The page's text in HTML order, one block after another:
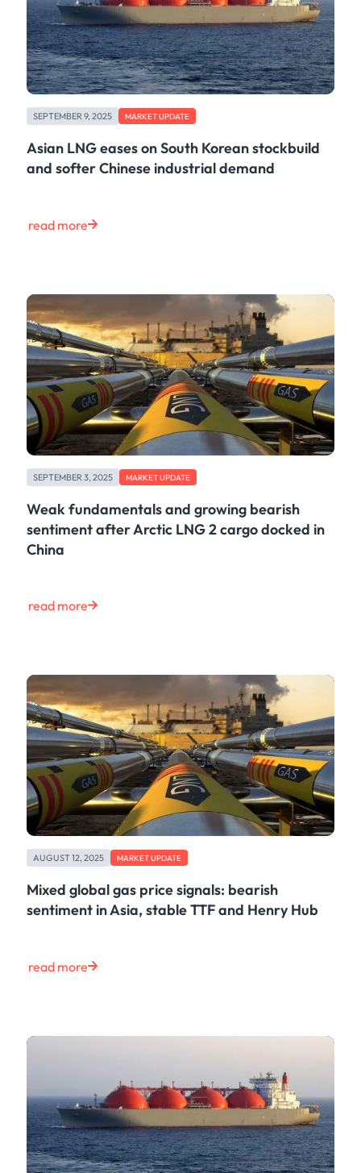
SEPTEMBER 9, 2025 MARKET UPDATE
Asian LNG eases on South Korean stockbuild
and softer Chinese industrial demand
read more
SEPTEMBER 3, 2025 MARKET UPDATE
Weak fundamentals and growing bearish
sentiment after Arctic LNG 2 cargo docked in
China
read more
AUGUST 12, 2025 MARKET UPDATE
Mixed global gas price signals: bearish
sentiment in Asia, stable TTF and Henry Hub
read more